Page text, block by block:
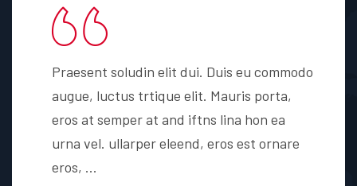
Praesent soludin elit dui. Duis eu commodo
augue, luctus trtique elit. Mauris porta,
eros at semper at and iftns lina hon ea
urna vel. ullarper eleend, eros est ornare
eros, ...